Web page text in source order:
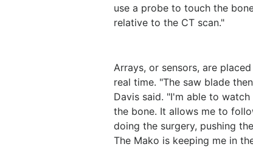
use a probe to touch the
relative to the CT scan."
Arrays, or sensors, are
real time. "The saw blade
Davis said. "I'm able to
the bone. It allows me to
doing the surgery, pushing
The Mako is keeping me in